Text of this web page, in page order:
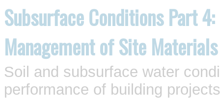
Subsurface Conditions Part
Management of Site Materials
Soil and subsurface water
performance of building